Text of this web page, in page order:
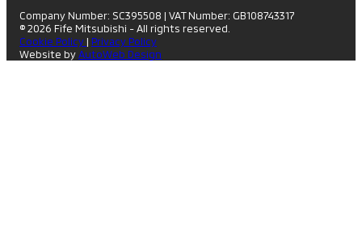
Company Number: SC395508 | VAT Number: GB108743317
© 2026 Fife Mitsubishi - All rights reserved.
Cookie Policy | Privacy Policy
Website byAutoWeb Design